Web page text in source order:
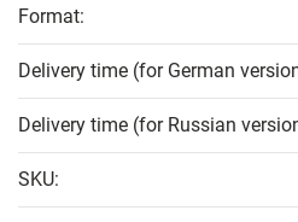
Format:
Delivery time (for German
Delivery time (for Russian
SKU: